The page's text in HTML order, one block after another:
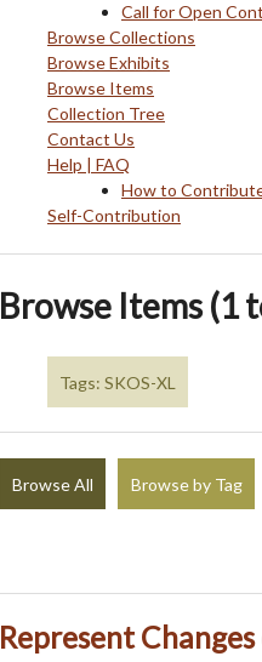
Call for Open
Browse Collections
Browse Exhibits
Browse Items
Collection Tree
Contact Us
Help | FAQ
How to
Self-Contribution
Browse Items (1
Tags: SKOS-XL
Browse All Browse by Tag
Represent